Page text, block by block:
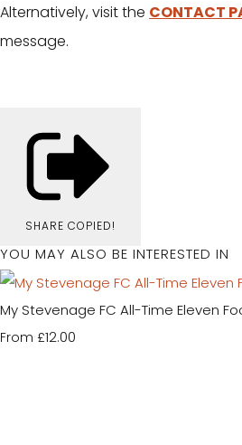
Alternatively, visit the CONTACT
message.
SHARE COPIED!
YOU MAY ALSO BE INTERESTED IN
My Stevenage FC All-Time Eleven
From £12.00